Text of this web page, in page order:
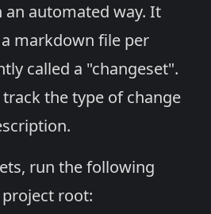
an automated way. It
markdown file per
called a "changeset".
the type of change
run the following
root: